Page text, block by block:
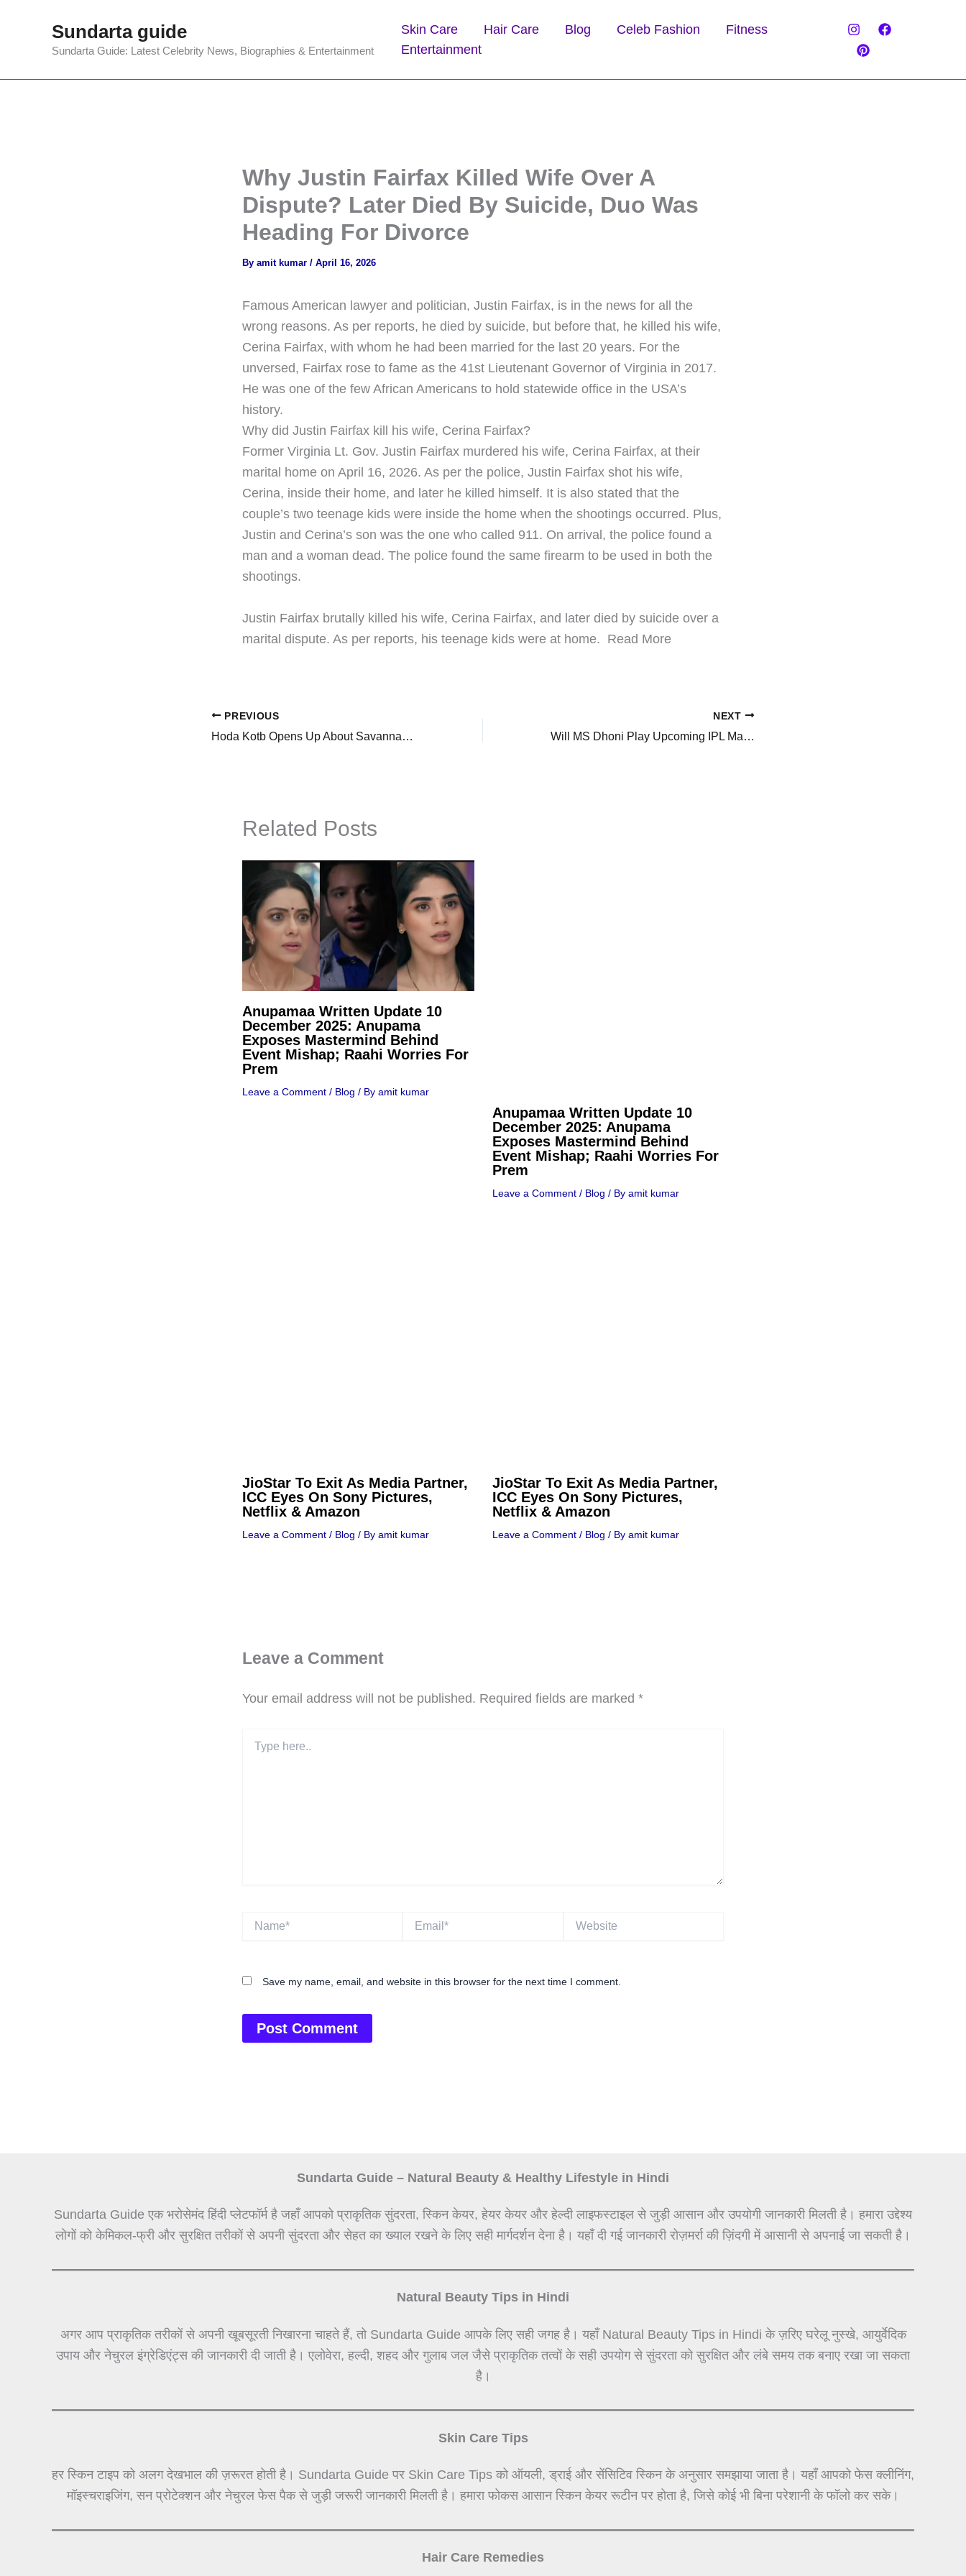
Sundarta guide
Sundarta Guide: Latest Celebrity News, Biographies & Entertainment
Skin Care Hair Care Blog Celeb Fashion
Fitness
Entertainment
Why Justin Fairfax Killed Wife Over A
Dispute? Later Died By Suicide, Duo Was
Heading For Divorce
By amit kumar / April 16, 2026
Famous American lawyer and politician, Justin Fairfax, is in the news for all the
wrong reasons. As per reports, he died by suicide, but before that, he killed his wife,
Cerina Fairfax, with whom he had been married for the last 20 years. For the
unversed, Fairfax rose to fame as the 41st Lieutenant Governor of Virginia in 2017.
He was one of the few African Americans to hold statewide office in the USA’s
history.
Why did Justin Fairfax kill his wife, Cerina Fairfax?
Former Virginia Lt. Gov. Justin Fairfax murdered his wife, Cerina Fairfax, at their
marital home on April 16, 2026. As per the police, Justin Fairfax shot his wife,
Cerina, inside their home, and later he killed himself. It is also stated that the
couple’s two teenage kids were inside the home when the shootings occurred. Plus,
Justin and Cerina’s son was the one who called 911. On arrival, the police found a
man and a woman dead. The police found the same firearm to be used in both the
shootings.
​Justin Fairfax brutally killed his wife, Cerina Fairfax, and later died by suicide over a
marital dispute. As per reports, his teenage kids were at home. ​Read More
PREVIOUS
Hoda Kotb Opens Up About Savannah Guthrie’s Return To ‘Today’ Show Amid Mother, Nancy’s Kidnapping
NEXT
Will MS Dhoni Play Upcoming IPL Match Of CSK VS SRH? His Appearance At Hyderabad Airport Sparks Buzz
Related Posts
Anupamaa Written Update 10
December 2025: Anupama
Exposes Mastermind Behind
Event Mishap; Raahi Worries For
Prem
Leave a Comment / Blog / By amit kumar
Anupamaa Written Update 10
December 2025: Anupama
Exposes Mastermind Behind
Event Mishap; Raahi Worries For
Prem
Leave a Comment / Blog / By amit kumar
JioStar To Exit As Media Partner,
ICC Eyes On Sony Pictures,
Netflix & Amazon
Leave a Comment / Blog / By amit kumar
JioStar To Exit As Media Partner,
ICC Eyes On Sony Pictures,
Netflix & Amazon
Leave a Comment / Blog / By amit kumar
Leave a Comment
Your email address will not be published. Required fields are marked *
here..
Name* Email* Website
Save my name, email, and website in this browser for the next time I comment.
Sundarta Guide – Natural Beauty & Healthy Lifestyle in Hindi
Sundarta Guide एक भरोसेमंद हिंदी प्लेटफॉर्म है जहाँ आपको प्राकृतिक सुंदरता, स्किन केयर, हेयर केयर और हेल्दी लाइफस्टाइल से जुड़ी आसान और उपयोगी जानकारी मिलती है। हमारा उद्देश्य
लोगों को केमिकल-फ्री और सुरक्षित तरीकों से अपनी सुंदरता और सेहत का ख्याल रखने के लिए सही मार्गदर्शन देना है। यहाँ दी गई जानकारी रोज़मर्रा की ज़िंदगी में आसानी से अपनाई जा सकती है।
Natural Beauty Tips in Hindi
अगर आप प्राकृतिक तरीकों से अपनी खूबसूरती निखारना चाहते हैं, तो Sundarta Guide आपके लिए सही जगह है। यहाँ Natural Beauty Tips in Hindi के ज़रिए घरेलू नुस्खे, आयुर्वेदिक
उपाय और नेचुरल इंग्रेडिएंट्स की जानकारी दी जाती है। एलोवेरा, हल्दी, शहद और गुलाब जल जैसे प्राकृतिक तत्वों के सही उपयोग से सुंदरता को सुरक्षित और लंबे समय तक बनाए रखा जा सकता
है।
Skin Care Tips
हर स्किन टाइप को अलग देखभाल की ज़रूरत होती है। Sundarta Guide पर Skin Care Tips को ऑयली, ड्राई और सेंसिटिव स्किन के अनुसार समझाया जाता है। यहाँ आपको फेस क्लीनिंग,
मॉइस्चराइजिंग, सन प्रोटेक्शन और नेचुरल फेस पैक से जुड़ी जरूरी जानकारी मिलती है। हमारा फोकस आसान स्किन केयर रूटीन पर होता है, जिसे कोई भी बिना परेशानी के फॉलो कर सके।
Hair Care Remedies